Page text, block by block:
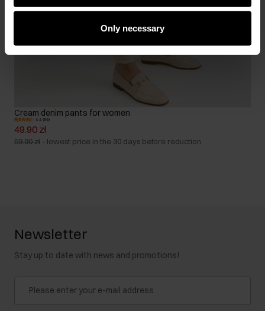
Only necessary
Cream denim pants for women
4.4 (69)
49.90 zł
59.90 zł - lowest price in the 30 days before reduction
Newsletter
Stay up to date with news and promotions!